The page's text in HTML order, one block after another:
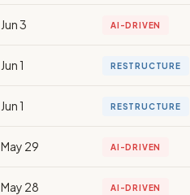
Jun 3 AI-DRIVEN
Jun 1 RESTRUCTURE
Jun 1 RESTRUCTURE
May 29 AI-DRIVEN
May 28 AI-DRIVEN